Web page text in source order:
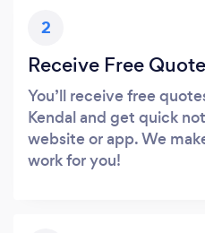
2
Receive Free
You’ll receive free
Kendal and get quick
website or app. We
work for you!